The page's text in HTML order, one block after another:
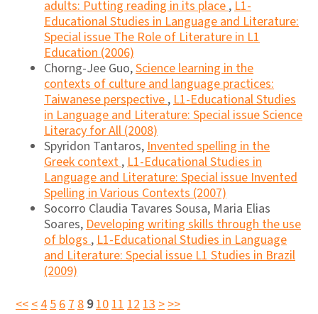
adults: Putting reading in its place,L1-
Educational Studies in Language and Literature:
Special issue The Role of Literature in L1
Education (2006)
Chorng-Jee Guo,Science learning in the
contexts of culture and language practices:
Taiwanese perspective,L1-Educational Studies
in Language and Literature: Special issue Science
Literacy for All (2008)
Spyridon Tantaros,Invented spelling in the
Greek context,L1-Educational Studies in
Language and Literature: Special issue Invented
Spelling in Various Contexts (2007)
Socorro Claudia Tavares Sousa, Maria Elias
Soares,Developing writing skills through the use
of blogs,L1-Educational Studies in Language
and Literature: Special issue L1 Studies in Brazil
(2009)
<<<45678 910111213>>>